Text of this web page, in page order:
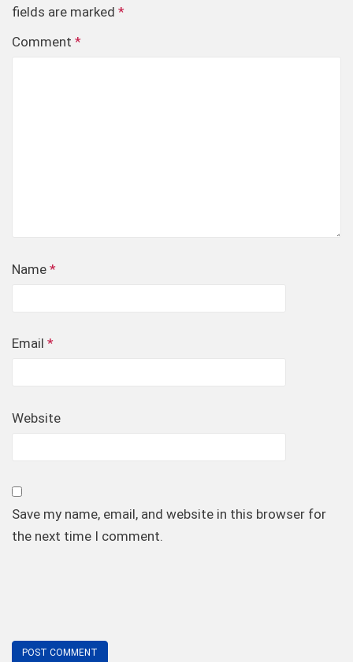
fields are marked *
Comment *
Name *
Email *
Website
Save my name, email, and website in this browser for
the next time I comment.